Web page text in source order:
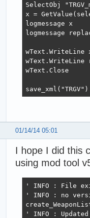
SelectObj
x =
logmessage x
logmessage
wText.WriteLine
wText.Close
save_xml("TRGV")
01/14/14 05:01
I hope I did this
using mod tool
' INFO : File
' INFO : no
' INFO :